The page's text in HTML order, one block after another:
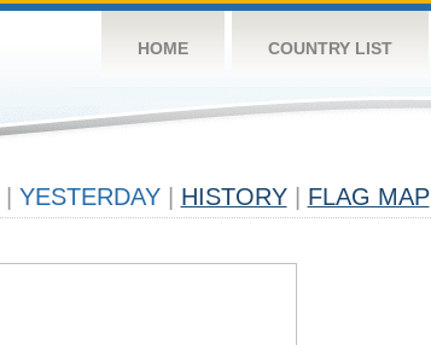
HOME COUNTRY LIST
YESTERDAY HISTORY FLAG MAP